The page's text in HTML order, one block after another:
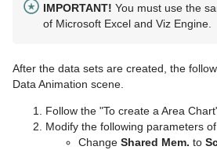
IMPORTANT! You must use the
of Microsoft Excel and Viz Engine.
After the data sets are created, the
Data Animation scene.
Follow the "To create a Area
Modify the following parameters
Change Shared Mem. to